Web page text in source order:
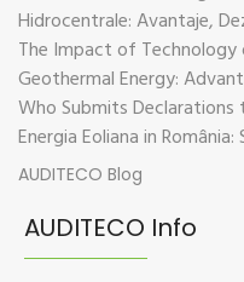
Who Submits Declarations
AUDITECO Blog
AUDITECO Info